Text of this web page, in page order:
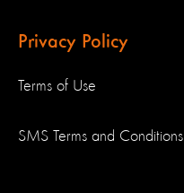
Privacy Policy
Terms of Use
SMS Terms and Conditions